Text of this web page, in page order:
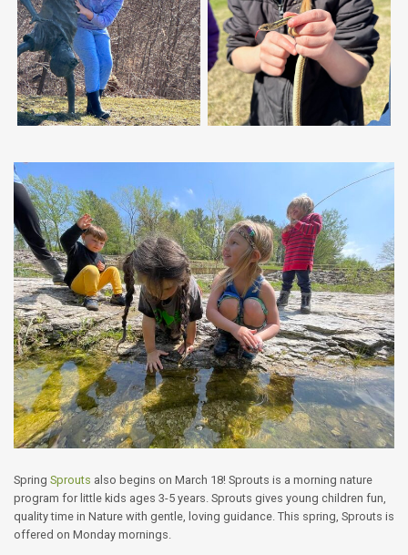
Spring Sprouts also begins on March 18! Sprouts is a morning nature
program for little kids ages 3-5 years. Sprouts gives young children fun,
quality time in Nature with gentle, loving guidance. This spring, Sprouts is
offered on Monday mornings.